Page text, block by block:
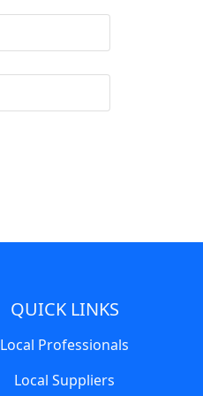
QUICK LINKS
Local Professionals
Local Suppliers